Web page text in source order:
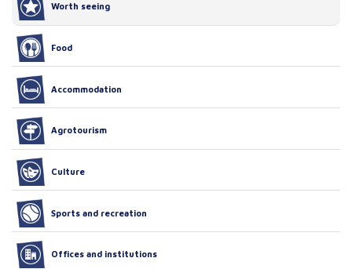
Worth seeing
Food
Accommodation
Agrotourism
Culture
Sports and recreation
Offices and institutions